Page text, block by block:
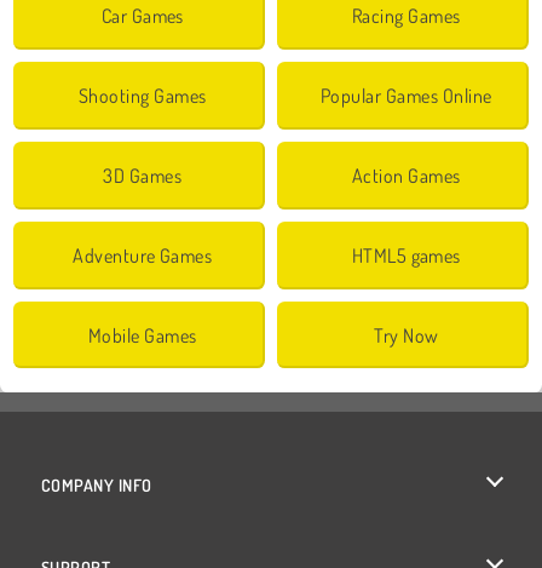
Car Games Racing Games
Shooting Games Popular Games Online
3D Games Action Games
Adventure Games HTML5 games
Mobile Games Try Now
COMPANY INFO